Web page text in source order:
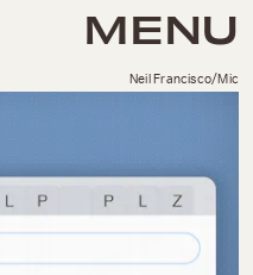
MENU
Neil Francisco/Mic